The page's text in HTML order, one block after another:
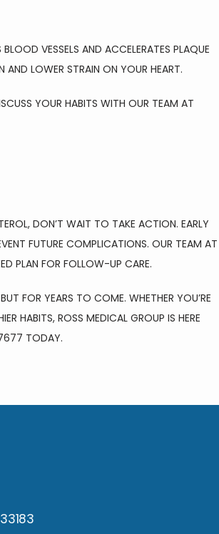
VESSELS AND ACCELERATES PLAQUE
AND LOWER STRAIN ON YOUR HEART.
YOUR HABITS WITH OUR TEAM AT
DON’T WAIT TO TAKE ACTION. EARLY
FUTURE COMPLICATIONS. OUR TEAM AT
PLAN FOR FOLLOW-UP CARE.
FOR YEARS TO COME. WHETHER YOU’RE
HABITS, ROSS MEDICAL GROUP IS HERE
TODAY.